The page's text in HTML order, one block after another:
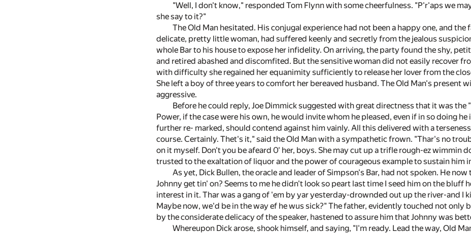
"Well, I don't know," responded Tom Flynn with some cheerfulness. "P'r'aps we
she say to it?"
The Old Man hesitated. His conjugal experience had not been a happy one, and
delicate, pretty little woman, had suffered keenly and secretly from the jealous
whole Bar to his house to expose her infidelity. On arriving, the party found the shy,
and retired abashed and discomfited. But the sensitive woman did not easily recover
with difficulty she regained her equanimity sufficiently to release her lover from the
She left a boy of three years to comfort her bereaved husband. The Old Man's present
aggressive.
Before he could reply, Joe Dimmick suggested with great directness that it was
Power, if the case were his own, he would invite whom he pleased, even if in so doing
further re- marked, should contend against him vainly. All this delivered with a
course. Certainly. Thet's it," said the Old Man with a sympathetic frown. "Thar's no
on it myself. Don't you be afeard 0' her, boys. She may cut up a trifle rough-ez wimmin
trusted to the exaltation of liquor and the power of courageous example to sustain him
As yet, Dick Bullen, the oracle and leader of Simpson's Bar, had not spoken. He
Johnny get tin' on? Seems to me he didn't look so peart last time I seed him on the bluff
interest in it. Thar was a gang of 'em by yar yesterday-drownded out up the river-and I
Maybe now, we'd be in the way ef he wus sick?" The father, evidently touched not
by the considerate delicacy of the speaker, hastened to assure him that Johnny was
Whereupon Dick arose, shook himself, and saying, "I'm ready. Lead the way, Old